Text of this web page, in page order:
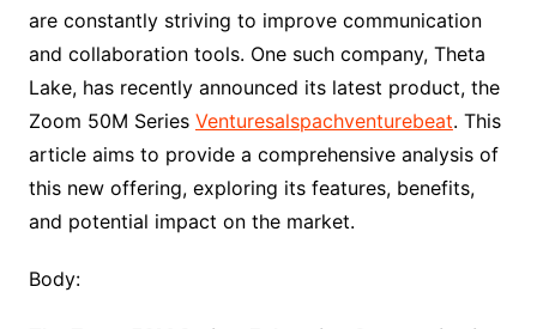
are constantly striving to improve communication
and collaboration tools. One such company, Theta
Lake, has recently announced its latest product, the
Zoom 50M Series Venturesalspachventurebeat. This
article aims to provide a comprehensive analysis of
this new offering, exploring its features, benefits,
and potential impact on the market.
Body: